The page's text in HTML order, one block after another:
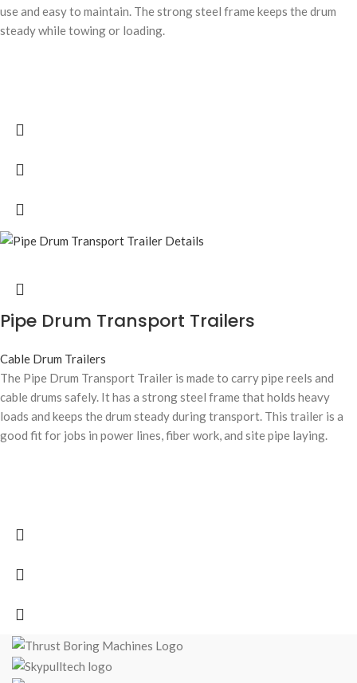
use and easy to maintain. The strong steel frame keeps the drum
steady while towing or loading.
Pipe Drum Transport Trailers
Cable Drum Trailers
The Pipe Drum Transport Trailer is made to carry pipe reels and
cable drums safely. It has a strong steel frame that holds heavy
loads and keeps the drum steady during transport. This trailer is a
good fit for jobs in power lines, fiber work, and site pipe laying.